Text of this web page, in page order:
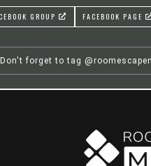
GROUP FACEBOOK PAGE
Don't forget to tag